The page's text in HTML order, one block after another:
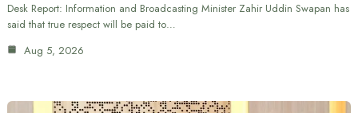
Desk Report: Information and Broadcasting Minister Zahir Uddin Swapan has
said that true respect will be paid to…
Aug 5, 2026